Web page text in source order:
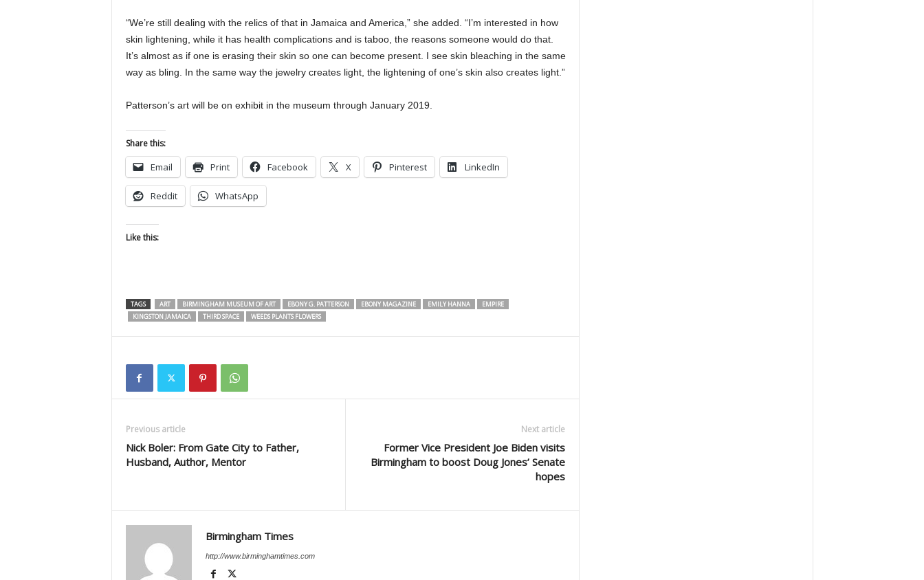
“We’re still dealing with the relics of that in Jamaica and America,” she added. “I’m interested in how
skin lightening, while it has health complications and is taboo, the reasons someone would do that.
It’s almost as if one is erasing their skin so one can become present. I see skin bleaching in the same
way as bling. In the same way the jewelry creates light, the lightening of one’s skin also creates light.”
Patterson’s art will be on exhibit in the museum through January 2019.
Share this:
Email Print Facebook X Pinterest LinkedIn
Reddit WhatsApp
Like this:
TAGS ART BIRMINGHAM MUSEUM OF ART EBONY G. PATTERSON EBONY MAGAZINE EMILY HANNA
EMPIRE
KINGSTON JAMAICA
THIRD SPACE WEEDS PLANTS FLOWERS
Previous article
Nick Boler: From Gate City to Father,
Husband, Author, Mentor
Next article
Former Vice President Joe Biden visits
Birmingham to boost Doug Jones’ Senate
hopes
Birmingham Times
http://www.birminghamtimes.com